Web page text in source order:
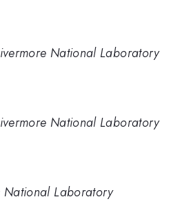
National Laboratory
National Laboratory
National Laboratory